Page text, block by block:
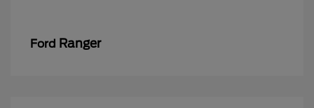
Ford Ranger